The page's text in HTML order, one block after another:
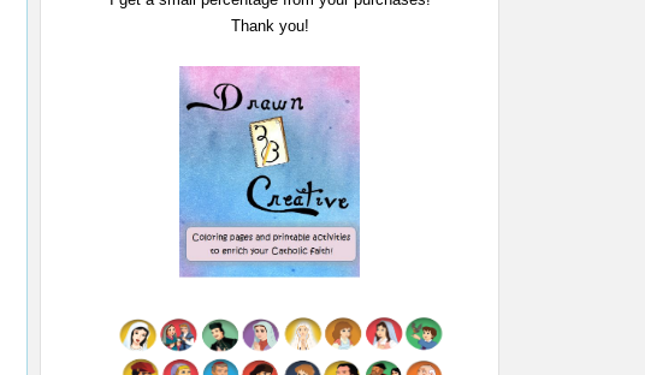
Thank you!